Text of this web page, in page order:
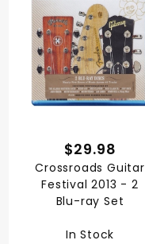
$29.98
Crossroads Guitar
Festival 2013 - 2
Blu-ray Set
In Stock